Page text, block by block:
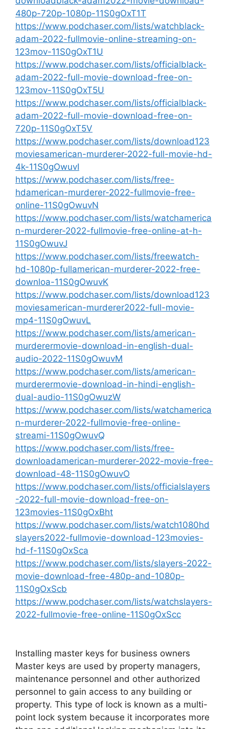
480p-720p-1080p-11S0gOxT1T
https://www.podchaser.com/lists/watchblack-
adam-2022-fullmovie-online-streaming-on-
123mov-11S0gOxT1U
https://www.podchaser.com/lists/officialblack-
adam-2022-full-movie-download-free-on-
123mov-11S0gOxT5U
https://www.podchaser.com/lists/officialblack-
adam-2022-full-movie-download-free-on-
720p-11S0gOxT5V
https://www.podchaser.com/lists/download123
moviesamerican-murderer-2022-full-movie-hd-
4k-11S0gOwuvI
https://www.podchaser.com/lists/free-
hdamerican-murderer-2022-fullmovie-free-
online-11S0gOwuvN
https://www.podchaser.com/lists/watchamerica
n-murderer-2022-fullmovie-free-online-at-h-
11S0gOwuvJ
https://www.podchaser.com/lists/freewatch-
hd-1080p-fullamerican-murderer-2022-free-
downloa-11S0gOwuvK
https://www.podchaser.com/lists/download123
moviesamerican-murderer2022-full-movie-
mp4-11S0gOwuvL
https://www.podchaser.com/lists/american-
murderermovie-download-in-english-dual-
audio-2022-11S0gOwuvM
https://www.podchaser.com/lists/american-
murderermovie-download-in-hindi-english-
dual-audio-11S0gOwuzW
https://www.podchaser.com/lists/watchamerica
n-murderer-2022-fullmovie-free-online-
streami-11S0gOwuvQ
https://www.podchaser.com/lists/free-
downloadamerican-murderer-2022-movie-free-
download-48-11S0gOwuvO
https://www.podchaser.com/lists/officialslayers
-2022-full-movie-download-free-on-
123movies-11S0gOxBht
https://www.podchaser.com/lists/watch1080hd
slayers2022-fullmovie-download-123movies-
hd-f-11S0gOxSca
https://www.podchaser.com/lists/slayers-2022-
movie-download-free-480p-and-1080p-
11S0gOxScb
https://www.podchaser.com/lists/watchslayers-
2022-fullmovie-free-online-11S0gOxScc
Installing master keys for business owners
Master keys are used by property managers,
maintenance personnel and other authorized
personnel to gain access to any building or
property. This type of lock is known as a multi-
point lock system because it incorporates more